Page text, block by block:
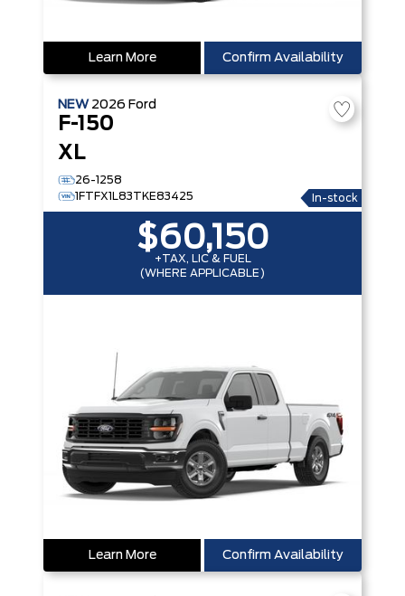
Learn More Confirm Availability
NEW 2026 Ford
F-150
XL
26-1258
1FTFX1L83TKE83425
In-stock
$60,150
+TAX, LIC & FUEL
(WHERE APPLICABLE)
Learn More Confirm Availability